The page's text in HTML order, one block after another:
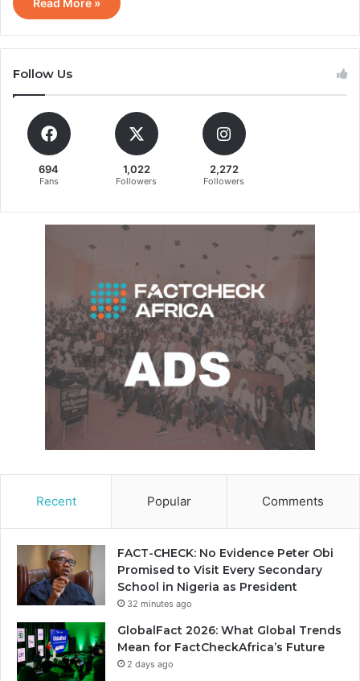
Follow Us
694
Fans
1,022
Followers
2,272
Followers
Recent Popular Comments
FACT-CHECK: No Evidence Peter Obi
Promised to Visit Every Secondary
School in Nigeria as President
32 minutes ago
GlobalFact 2026: What Global Trends
Mean for FactCheckAfrica’s Future
2 days ago